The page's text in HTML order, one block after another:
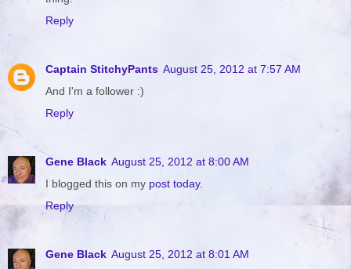
Reply
Captain StitchyPants August 25, 2012 at 7:57 AM
And I'm a follower :)
Reply
Gene Black August 25, 2012 at 8:00 AM
I blogged this on my post today.
Reply
Gene Black August 25, 2012 at 8:01 AM